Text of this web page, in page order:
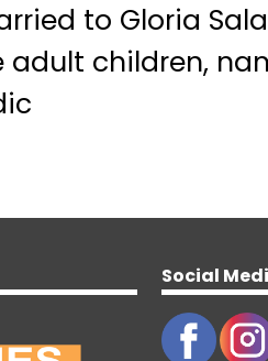
to Gloria
children,
Social